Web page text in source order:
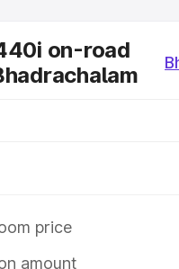
on-road
price
amount